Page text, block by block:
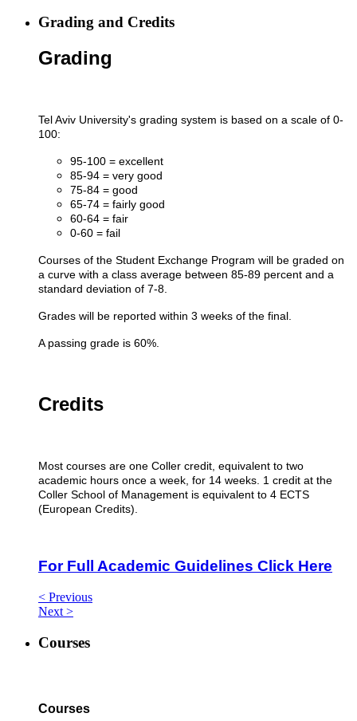
Grading and Credits
Grading
Tel Aviv University's grading system is based on a scale of 0-
100:
95-100 = excellent
85-94 = very good
75-84 = good
65-74 = fairly good
60-64 = fair
0-60 = fail​
Courses of the Student Exchange Program will be graded on
a curve with a class average between 85-89 percent and a
standard deviation of 7-8.
Grades will be reported within 3 weeks of the final.
A passing grade is 60%.
Credits
Most courses are one Coller credit, equivalent to two
academic hours once a week, for 14 weeks. 1 credit at the
Coller School of Management is equivalent to 4 ECTS
(European Credits).
For Full Academic Guidelines Click Here
< Previous
Next >
Courses
Courses